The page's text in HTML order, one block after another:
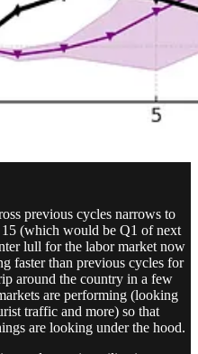
previous cycles narrows to
(which would be Q1 of next
lull for the labor market now
faster than previous cycles for
around the country in a few
are performing (looking
traffic and more) so that
are looking under the hood.